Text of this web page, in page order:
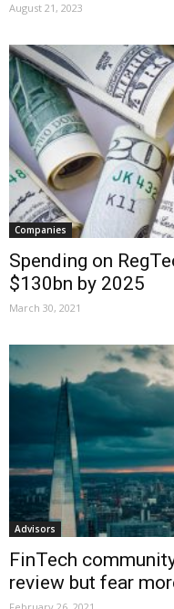
August 21, 2023
Companies
Spending on
$130bn by 2025
March 30, 2021
Advisors
FinTech
review but fear